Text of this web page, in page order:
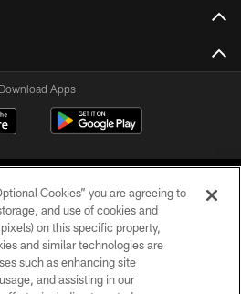
Download Apps
Jaguars, LLC. All Rights Reserved.
Cookies” you are agreeing to
and use of cookies and
on this specific property,
and similar technologies are
such as enhancing site
and assisting in our